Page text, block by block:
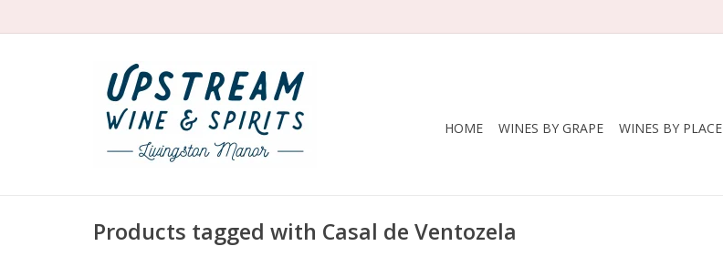
HOME WINES BY GRAPE WINES BY PLACE
Products tagged with Casal de Ventozela